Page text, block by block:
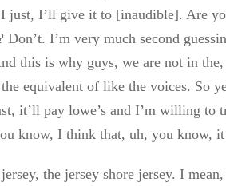
just, I’ll give it to [inaudible]. Are
Don’t. I’m very much second
this is why guys, we are not in
equivalent of like the voices. So
it’ll pay lowe’s and I’m willing to
know, I think that, uh, you know,
the jersey shore jersey. I